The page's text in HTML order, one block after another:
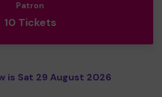
Patron
10 Tickets
is Sat 29 August 2026